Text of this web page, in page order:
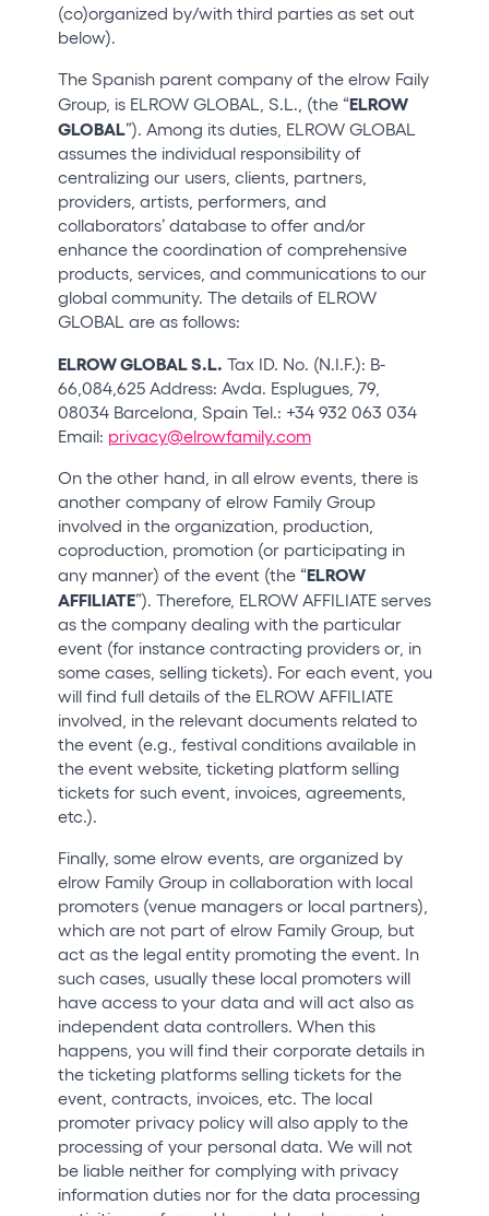
(co)organized by/with third parties as set out
below).
The Spanish parent company of the elrow Faily
Group, is ELROW GLOBAL, S.L., (the “ELROW
GLOBAL”). Among its duties, ELROW GLOBAL
assumes the individual responsibility of
centralizing our users, clients, partners,
providers, artists, performers, and
collaborators’ database to offer and/or
enhance the coordination of comprehensive
products, services, and communications to our
global community. The details of ELROW
GLOBAL are as follows:
ELROW GLOBAL S.L. Tax ID. No. (N.I.F.): B-
66,084,625 Address: Avda. Esplugues, 79,
08034 Barcelona, Spain Tel.: +34 932 063 034
Email: privacy@elrowfamily.com
On the other hand, in all elrow events, there is
another company of elrow Family Group
involved in the organization, production,
coproduction, promotion (or participating in
any manner) of the event (the “ELROW
AFFILIATE”). Therefore, ELROW AFFILIATE serves
as the company dealing with the particular
event (for instance contracting providers or, in
some cases, selling tickets). For each event, you
will find full details of the ELROW AFFILIATE
involved, in the relevant documents related to
the event (e.g., festival conditions available in
the event website, ticketing platform selling
tickets for such event, invoices, agreements,
etc.).
Finally, some elrow events, are organized by
elrow Family Group in collaboration with local
promoters (venue managers or local partners),
which are not part of elrow Family Group, but
act as the legal entity promoting the event. In
such cases, usually these local promoters will
have access to your data and will act also as
independent data controllers. When this
happens, you will find their corporate details in
the ticketing platforms selling tickets for the
event, contracts, invoices, etc. The local
promoter privacy policy will also apply to the
processing of your personal data. We will not
be liable neither for complying with privacy
information duties nor for the data processing